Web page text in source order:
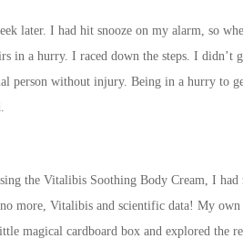
later. I had hit snooze on my alarm, so
in a hurry. I raced down the steps. I didn’t
person without injury. Being in a hurry to
the Vitalibis Soothing Body Cream, I
more, Vitalibis and scientific data! My own
magical cardboard box and explored the